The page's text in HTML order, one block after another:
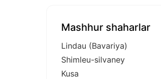
Mashhur shaharlar
Lindau (Bavariya)
Shimleu-silvaney
Kusa